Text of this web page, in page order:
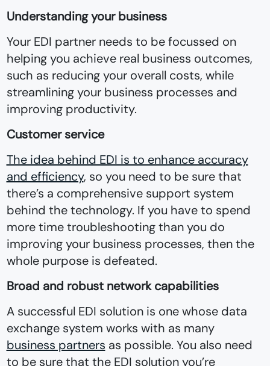
Understanding your business
Your EDI partner needs to be focussed on
helping you achieve real business outcomes,
such as reducing your overall costs, while
streamlining your business processes and
improving productivity.
Customer service
The idea behind EDI is to enhance accuracy
and efficiency, so you need to be sure that
there’s a comprehensive support system
behind the technology. If you have to spend
more time troubleshooting than you do
improving your business processes, then the
whole purpose is defeated.
Broad and robust network capabilities
A successful EDI solution is one whose data
exchange system works with as many
business partners as possible. You also need
to be sure that the EDI solution you’re